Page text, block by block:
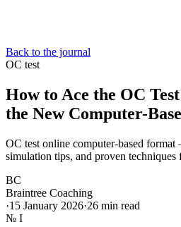
Back to the journal
OC test
How to Ace the OC
the New Computer-
OC test online computer-based
simulation tips, and proven techniques
BC
Braintree Coaching
·15 January 2026·26 min read
№ I